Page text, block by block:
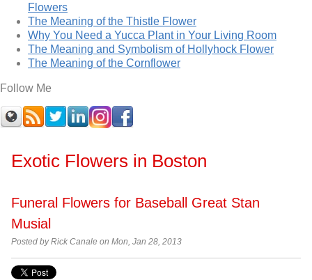
Flowers
The Meaning of the Thistle Flower
Why You Need a Yucca Plant in Your Living Room
The Meaning and Symbolism of Hollyhock Flower
The Meaning of the Cornflower
Follow Me
Exotic Flowers in Boston
Funeral Flowers for Baseball Great Stan
Musial
Posted byRick Canale on Mon, Jan 28, 2013